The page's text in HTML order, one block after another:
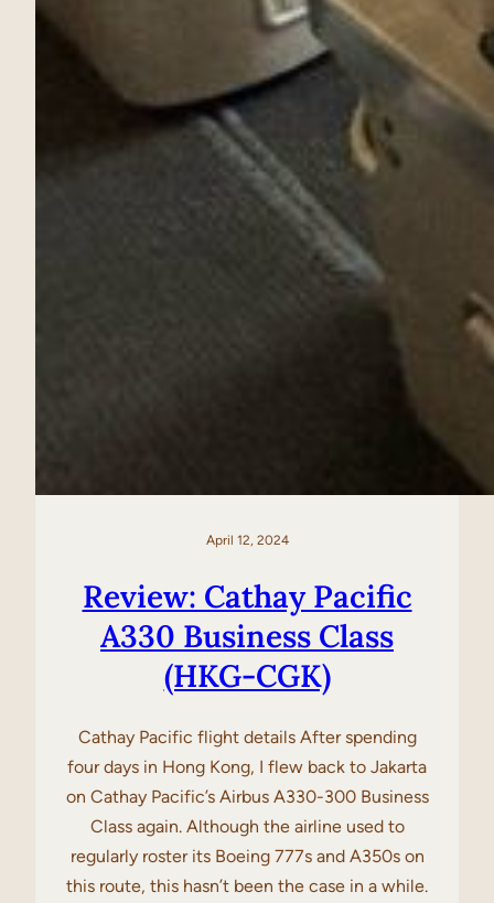
April 12, 2024
Review: Cathay Pacific
A330 Business Class
(HKG-CGK)
Cathay Pacific flight details After spending
four days in Hong Kong, I flew back to Jakarta
on Cathay Pacific’s Airbus A330-300 Business
Class again. Although the airline used to
regularly roster its Boeing 777s and A350s on
this route, this hasn’t been the case in a while.